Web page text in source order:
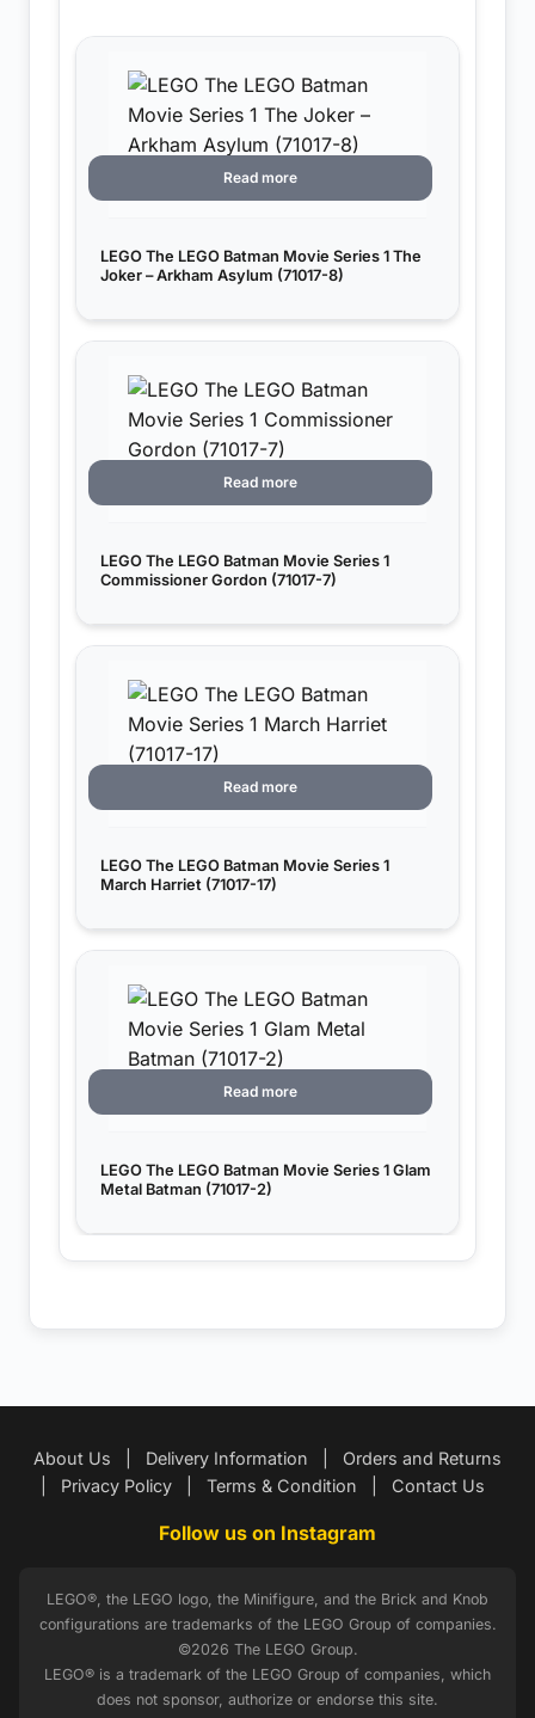
LEGO The LEGO Batman Movie Series 1 The
Joker – Arkham Asylum (71017-8)
Read more
LEGO The LEGO Batman Movie Series 1
Commissioner Gordon (71017-7)
Read more
LEGO The LEGO Batman Movie Series 1
March Harriet (71017-17)
Read more
LEGO The LEGO Batman Movie Series 1 Glam
Metal Batman (71017-2)
Read more
About Us Delivery Information
Orders and Returns
Privacy Policy Terms & Condition Contact Us
Follow us on Instagram
LEGO®, the LEGO logo, the Minifigure, and the Brick and Knob
configurations are trademarks of the LEGO Group of companies.
©2026 The LEGO Group.
LEGO® is a trademark of the LEGO Group of companies, which
does not sponsor, authorize or endorse this site.